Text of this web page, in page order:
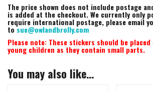
The price shown does not include postage
is added at the checkout. We currently only
require international postage, please email
tosue@owlandbrolly.com
Please note: These stickers should be
young children as they contain small parts.
You may also like…